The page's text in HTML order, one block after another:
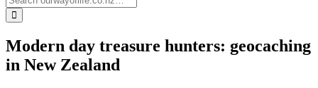
Modern day treasure hunters: geocaching
in New Zealand